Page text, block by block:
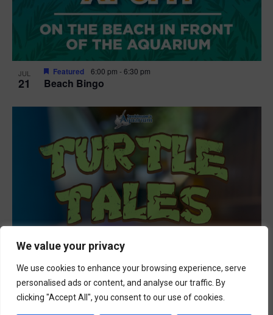
We value your privacy
We use cookies to enhance your browsing experience, serve
personalised ads or content, and analyse our traffic. By
clicking "Accept All", you consent to our use of cookies.
JUL
21 Beach Bingo
Featured 6:00 pm -6:30 pm